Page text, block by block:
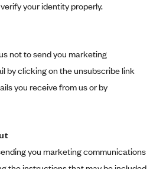
your identity properly.
not to send you marketing
by clicking on the unsubscribe link
you receive from us or by
you marketing communications